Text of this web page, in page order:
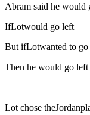
Abram said he would
IfLotwould go left
But ifLotwanted to
Then he would go left
Lot chose